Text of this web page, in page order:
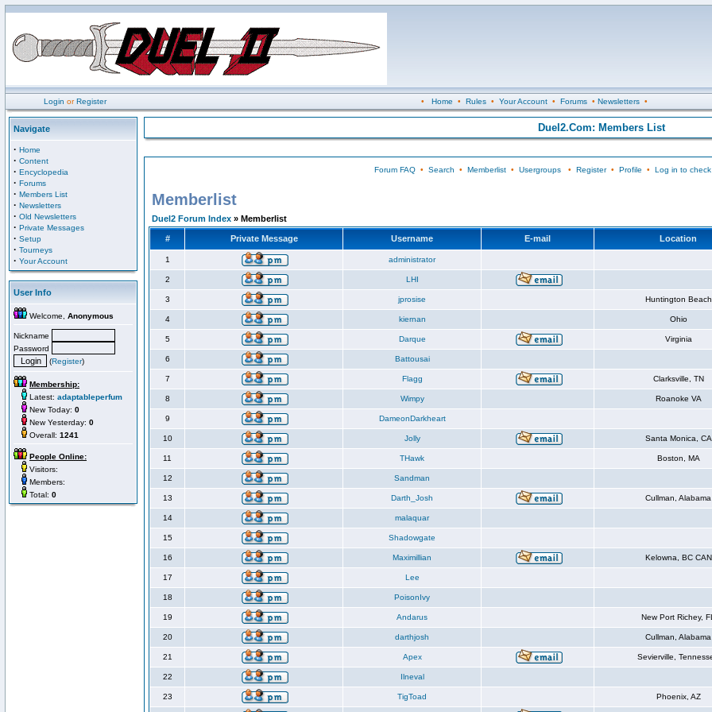
Login orRegister • Home • Rules• Your Account• Forums• Newsletters•
Navigate
· Home
· Content
· Encyclopedia
· Forums
· Members List
· Newsletters
· Old Newsletters
· Private Messages
· Setup
· Tourneys
· Your Account
User Info
Welcome, Anonymous
Nickname
Password
(Register)
Membership:
Latest: adaptableperfum
New Today: 0
New Yesterday: 0
Overall: 1241
People Online:
Visitors:
Members:
Total: 0
Duel2.Com: Members List
Forum FAQ• Search • Memberlist• Usergroups• Register• Profile • Log in to
Memberlist
Duel2 Forum Index » Memberlist
# Private Message Username E-mail Location
1 administrator
2 LHI
3 jprosise Huntington Beach
4 kiernan Ohio
5 Darque Virginia
6 Battousai
7 Flagg Clarksville, TN
8 Wimpy Roanoke VA
9 DameonDarkheart
10 Jolly Santa Monica, CA
11 THawk Boston, MA
12 Sandman
13 Darth_Josh Cullman, Alabama
14 malaquar
15 Shadowgate
16 Maximillian Kelowna, BC CAN
17 Lee
18 PoisonIvy
19 Andarus New Port Richey,
20 darthjosh Cullman, Alabama
21 Apex Sevierville,
22 Ilneval
23 TigToad Phoenix, AZ